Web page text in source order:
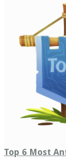
Top 6 Most